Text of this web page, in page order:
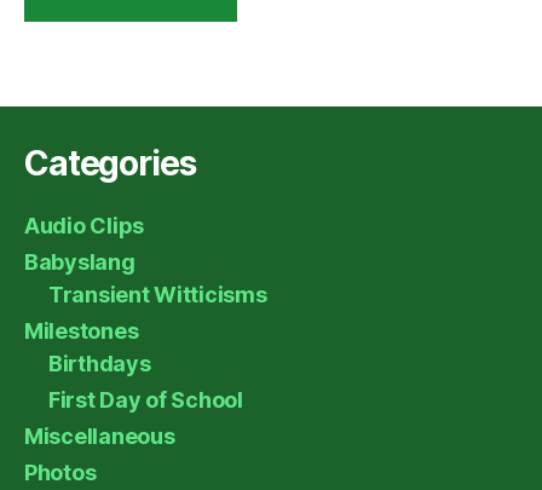
Categories
Audio Clips
Babyslang
Transient Witticisms
Milestones
Birthdays
First Day of School
Miscellaneous
Photos